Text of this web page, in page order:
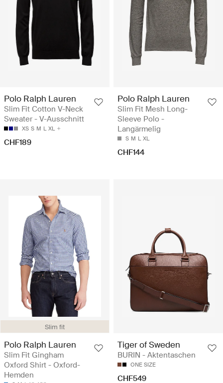
Polo Ralph Lauren
Slim Fit Cotton V-Neck
Sweater - V-Ausschnitt
XS S M L XL
CHF189
Polo Ralph Lauren
Slim Fit Mesh Long-
Sleeve Polo -
Langärmelig
S M L XL
CHF144
Slim fit
Polo Ralph Lauren
Slim Fit Gingham
Oxford Shirt - Oxford-
Hemden
Tiger of Sweden
BURIN - Aktentaschen
ONE SIZE
CHF549